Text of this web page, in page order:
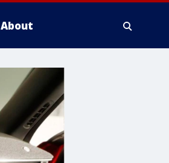
About